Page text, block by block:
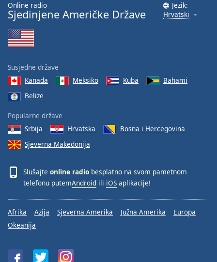
Online radio
Sjedinjene Američke Države
Jezik:
Hrvatski
Susjedne države
Kanada
Meksiko Kuba
Bahami
Belize
Popularne države
Srbija
Hrvatska
Bosna i Hercegovina
Sjeverna Makedonija
Slušajte online radio besplatno na svom pametnom
telefonu putemAndroid ili iOS aplikacije!
Afrika Azija Sjeverna Amerika Južna Amerika
Europa
Okeanija